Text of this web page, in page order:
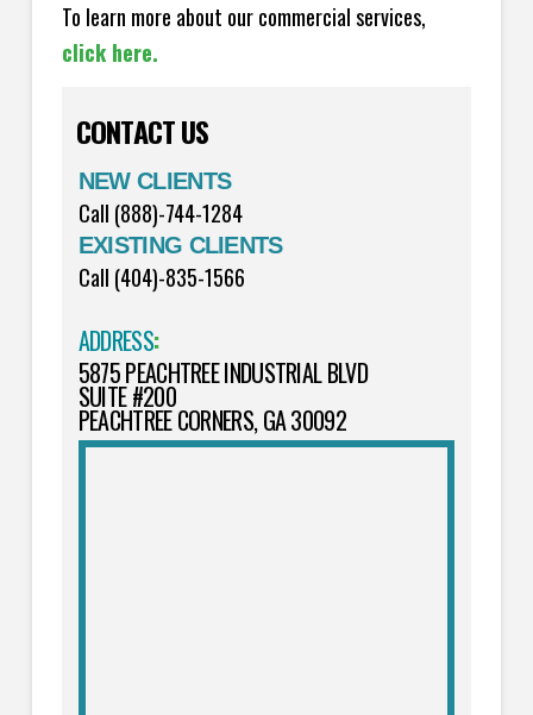
To learn more about our commercial services,
click here.
CONTACT US
NEW CLIENTS
Call (888)-744-1284
EXISTING CLIENTS
Call (404)-835-1566
ADDRESS:
5875 PEACHTREE INDUSTRIAL BLVD
SUITE #200
PEACHTREE CORNERS, GA 30092